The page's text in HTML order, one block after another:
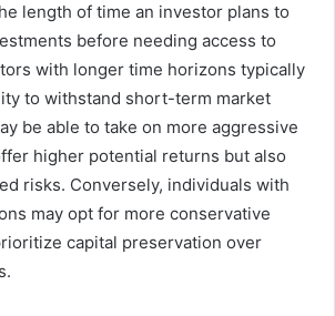
length of time an investor plans to
before needing access to
with longer time horizons typically
to withstand short-term market
be able to take on more aggressive
higher potential returns but also
risks. Conversely, individuals with
may opt for more conservative
capital preservation over